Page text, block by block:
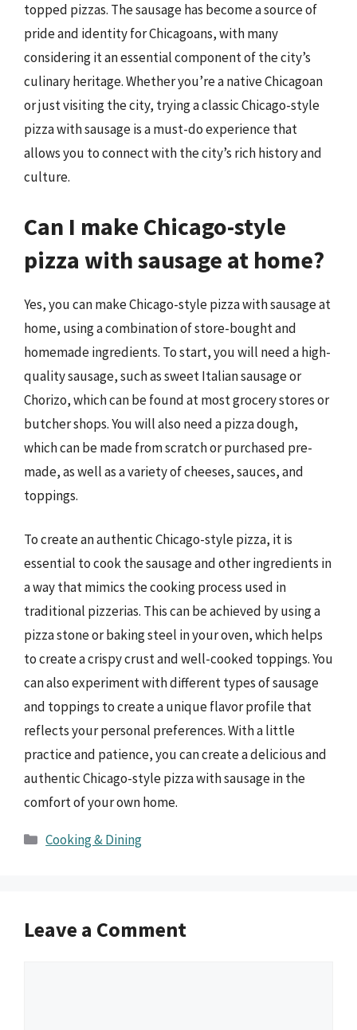
topped pizzas. The sausage has become a source of
pride and identity for Chicagoans, with many
considering it an essential component of the city’s
culinary heritage. Whether you’re a native Chicagoan
or just visiting the city, trying a classic Chicago-style
pizza with sausage is a must-do experience that
allows you to connect with the city’s rich history and
culture.
Can I make Chicago-style
pizza with sausage at home?
Yes, you can make Chicago-style pizza with sausage at
home, using a combination of store-bought and
homemade ingredients. To start, you will need a high-
quality sausage, such as sweet Italian sausage or
Chorizo, which can be found at most grocery stores or
butcher shops. You will also need a pizza dough,
which can be made from scratch or purchased pre-
made, as well as a variety of cheeses, sauces, and
toppings.
To create an authentic Chicago-style pizza, it is
essential to cook the sausage and other ingredients in
a way that mimics the cooking process used in
traditional pizzerias. This can be achieved by using a
pizza stone or baking steel in your oven, which helps
to create a crispy crust and well-cooked toppings. You
can also experiment with different types of sausage
and toppings to create a unique flavor profile that
reflects your personal preferences. With a little
practice and patience, you can create a delicious and
authentic Chicago-style pizza with sausage in the
comfort of your own home.
Categories
Cooking & Dining
Leave a Comment